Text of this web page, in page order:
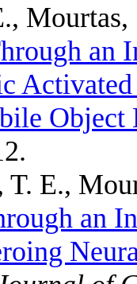
an
Object
E.,
an